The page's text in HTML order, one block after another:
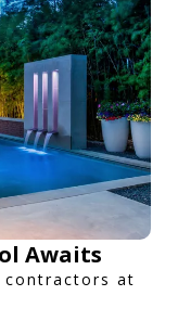
Awaits
contractors at